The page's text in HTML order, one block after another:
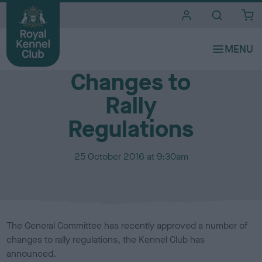
Media Centre
Changes to
Rally
Regulations
P
h
e
25 October 2016 at 9:30am
The General Committee has recently approved a number of
changes to rally regulations, the Kennel Club has
announced.